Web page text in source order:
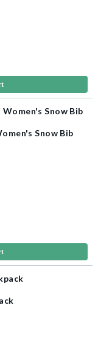
Snow Bib